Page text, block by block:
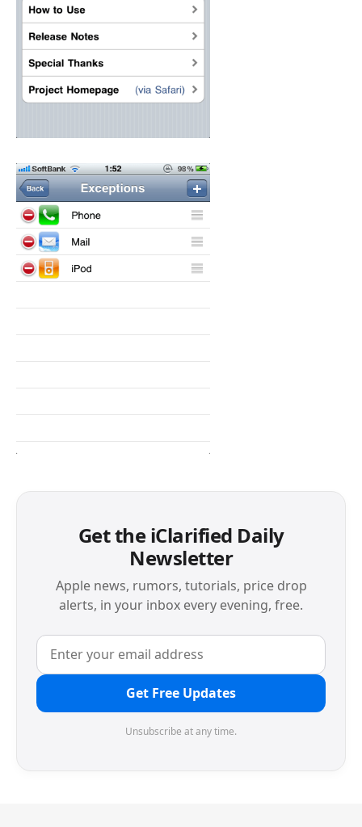
Get the iClarified Daily
Newsletter
Apple news, rumors, tutorials, price drop
alerts, in your inbox every evening, free.
Get Free Updates
Unsubscribe at any time.